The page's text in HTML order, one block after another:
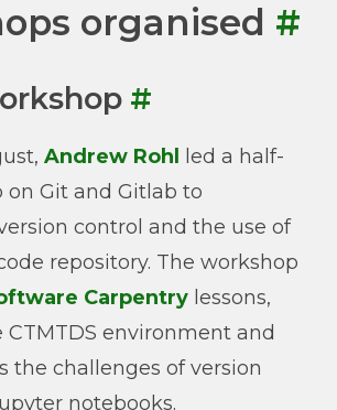
organised #
#
Andrew Rohl
led a half-
on Git and Gitlab to
control and the use of
repository. The workshop
Carpentry lessons,
environment and
the challenges of version
notebooks.